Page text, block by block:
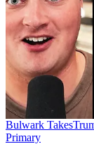
Bulwark Takes
Primary